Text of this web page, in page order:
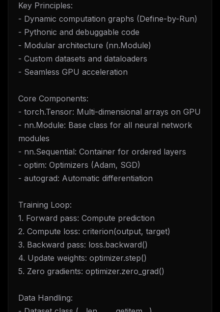
Key Principles:
- Dynamic computation graphs (Define-by-Run)
- Pythonic and debuggable code
- Modular architecture (nn.Module)
- Custom datasets and dataloaders
- Seamless GPU acceleration
Core Components:
- torch.Tensor: Multi-dimensional arrays on GPU
- nn.Module: Base class for all neural network
modules
- nn.Sequential: Container for ordered layers
- optim: Optimizers (Adam, SGD)
- autograd: Automatic differentiation
Training Loop:
1. Forward pass: Compute prediction
2. Compute loss: criterion(output, target)
3. Backward pass: loss.backward()
4. Update weights: optimizer.step()
5. Zero gradients: optimizer.zero_grad()
Data Handling: